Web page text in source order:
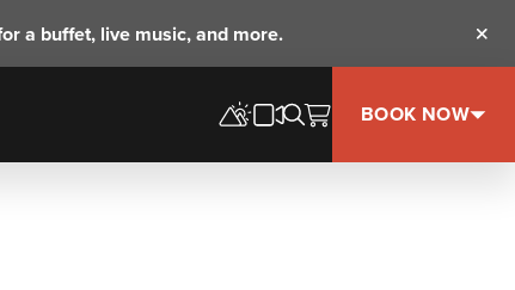
a buffet, live music, and more.
BOOK NOW